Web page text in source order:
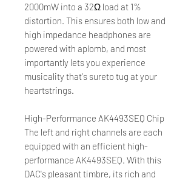
2000mW into a 32Ω load at 1%
distortion. This ensures both low and
high impedance headphones are
powered with aplomb, and most
importantly lets you experience
musicality that's sureto tug at your
heartstrings.
High-Performance AK4493SEQ Chip
The left and right channels are each
equipped with an efficient high-
performance AK4493SEQ. With this
DAC's pleasant timbre, its rich and